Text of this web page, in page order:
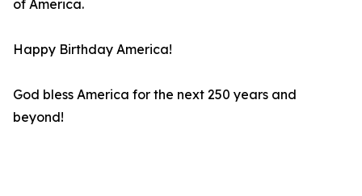
of America.
Happy Birthday America!
God bless America for the next 250 years and
beyond!